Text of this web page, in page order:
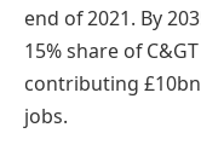
end of 2021. By
15% share of
contributing
jobs.